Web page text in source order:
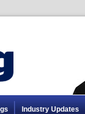
Industry Updates